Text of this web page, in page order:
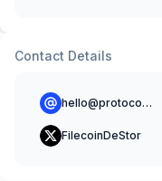
Contact Details
hello@protocol.ai
FilecoinDeStor